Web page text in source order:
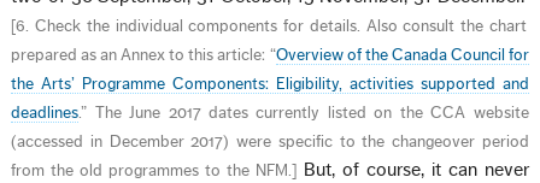
[6. Check the individual components for details. Also consult the chart
prepared as an Annex to this article: “Overview of the Canada Council for
the Arts’ Programme Components: Eligibility, activities supported and
deadlines.” The June 2017 dates currently listed on the CCA website
(accessed in December 2017) were specific to the changeover period
from the old programmes to the NFM. ]
But, of course, it can never